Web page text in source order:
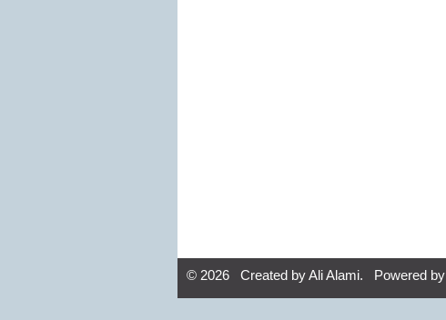
© 2026 Created byAli Alami. Powered by